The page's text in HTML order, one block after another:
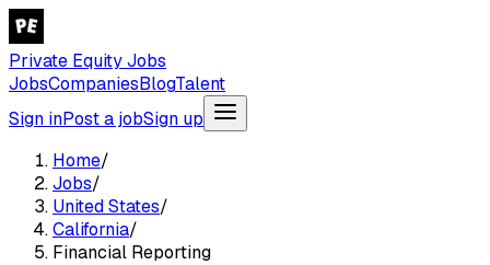
Private Equity Jobs
JobsCompaniesBlogTalent
Sign inPost a jobSign up
Home/
Jobs/
United States/
California/
Financial Reporting